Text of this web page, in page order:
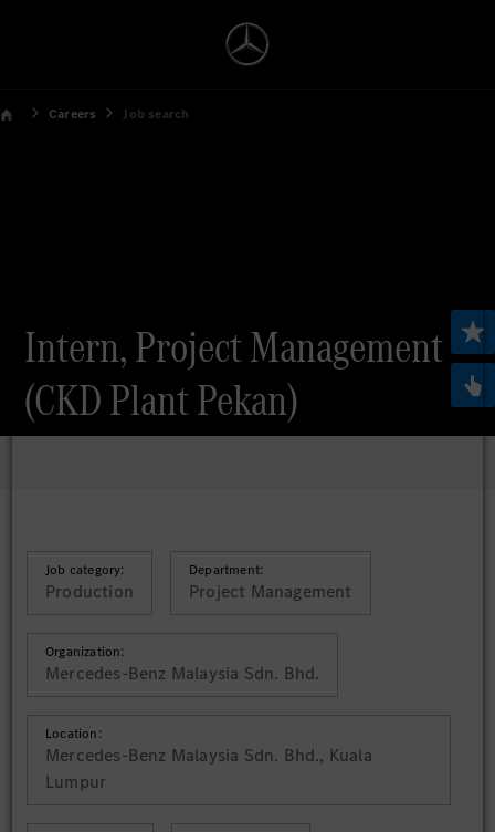
Careers Job search
Intern, Project Management
(CKD Plant Pekan)
Job category:
Production
Department:
Project Management
Organization:
Mercedes-Benz Malaysia Sdn. Bhd.
Location:
Mercedes-Benz Malaysia Sdn. Bhd., Kuala
Lumpur